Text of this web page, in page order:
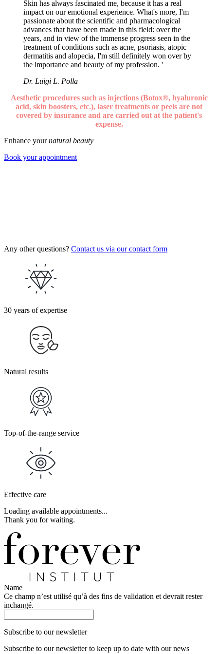
Skin has always fascinated me, because it has a real
impact on our emotional experience. What's more, I'm
passionate about the scientific and pharmacological
advances that have been made in this field: over the
years, and in view of the immense progress seen in the
treatment of conditions such as acne, psoriasis, atopic
dermatitis and alopecia, I'm still definitely won over by
the importance and beauty of my profession. '
Dr. Luigi L. Polla
Aesthetic procedures such as injections (Botox®, hyaluronic
acid, skin boosters, etc.), laser treatments or peels are not
covered by insurance and are carried out at the patient's
expense.
Enhance yournatural beauty
Book your appointment
Any other questions? Contact us via our contact form
30 years of expertise
Natural results
Top-of-the-range service
Effective care
Loading available appointments...
Thank you for waiting.
Name
Ce champ n’est utilisé qu’à des fins de validation et devrait rester
inchangé.
Subscribe to our newsletter
Subscribe to our newsletter to keep up to date with our news